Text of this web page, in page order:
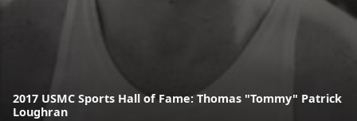
2017 USMC Sports Hall of Fame: Thomas "Tommy" Patrick
Loughran